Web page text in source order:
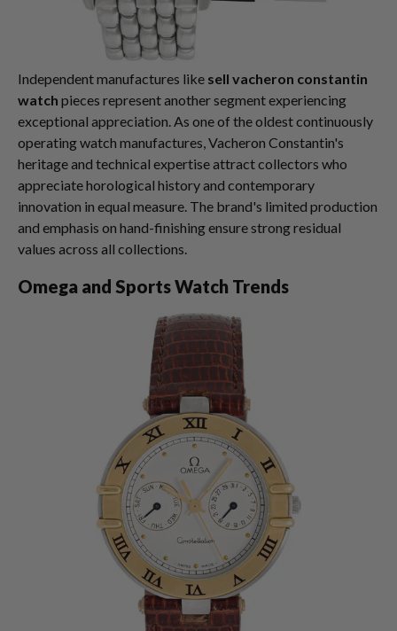
Independent manufactures like sell vacheron constantin
watch pieces represent another segment experiencing
exceptional appreciation. As one of the oldest continuously
operating watch manufactures, Vacheron Constantin's
heritage and technical expertise attract collectors who
appreciate horological history and contemporary
innovation in equal measure. The brand's limited production
and emphasis on hand-finishing ensure strong residual
values across all collections.
Omega and Sports Watch Trends